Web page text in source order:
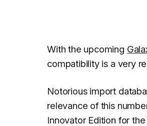
With the upcoming
compatibility is a very
Notorious import
relevance of this
Innovator Edition for the